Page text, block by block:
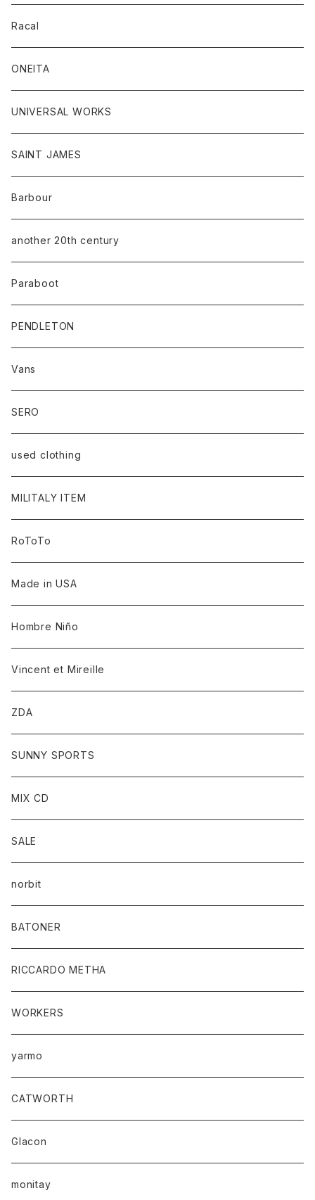
Racal
ONEITA
UNIVERSAL WORKS
SAINT JAMES
Barbour
another 20th century
Paraboot
PENDLETON
Vans
SERO
used clothing
MILITALY ITEM
RoToTo
Made in USA
Hombre Niño
Vincent et Mireille
ZDA
SUNNY SPORTS
MIX CD
SALE
norbit
BATONER
RICCARDO METHA
WORKERS
yarmo
CATWORTH
Glacon
monitay